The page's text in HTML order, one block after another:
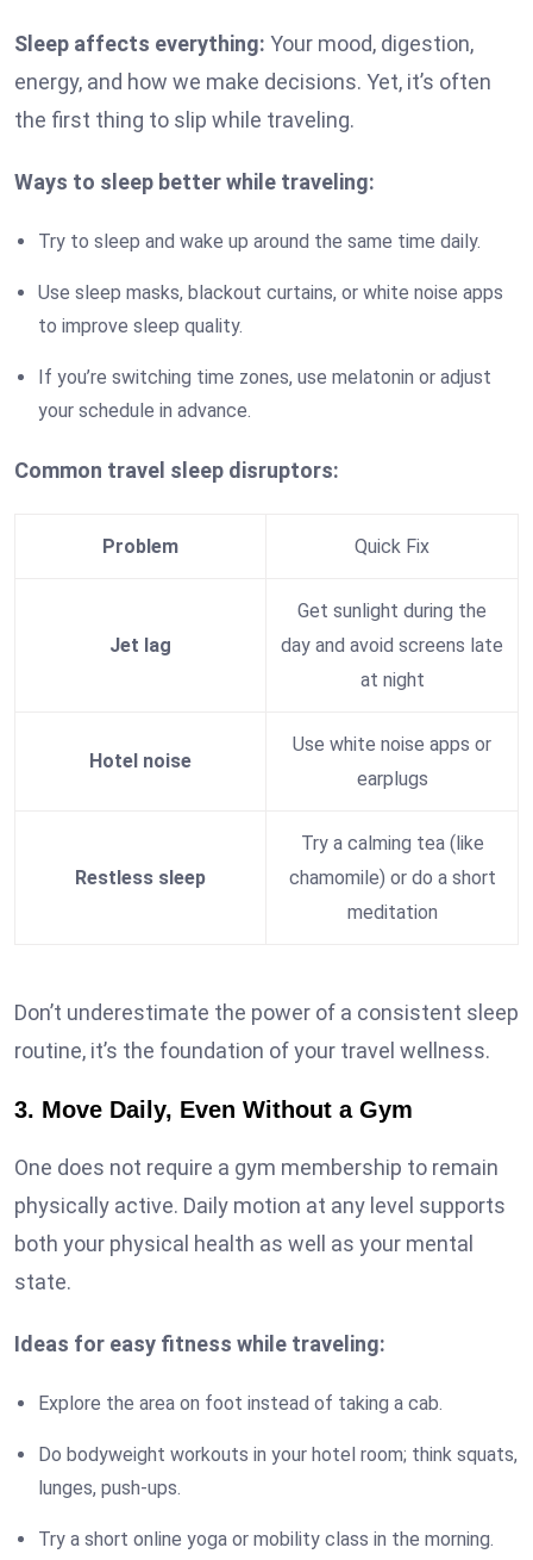
Sleep affects everything: Your mood, digestion,
energy, and how we make decisions. Yet, it’s often
the first thing to slip while traveling.
Ways to sleep better while traveling:
Try to sleep and wake up around the same time daily.
Use sleep masks, blackout curtains, or white noise apps
to improve sleep quality.
If you’re switching time zones, use melatonin or adjust
your schedule in advance.
Common travel sleep disruptors:
Problem Quick Fix
Jet lag
Get sunlight during the
day and avoid screens late
at night
Hotel noise
Use white noise apps or
earplugs
Restless sleep
Try a calming tea (like
chamomile) or do a short
meditation
Don’t underestimate the power of a consistent sleep
routine, it’s the foundation of your travel wellness.
3. Move Daily, Even Without a Gym
One does not require a gym membership to remain
physically active. Daily motion at any level supports
both your physical health as well as your mental
state.
Ideas for easy fitness while traveling:
Explore the area on foot instead of taking a cab.
Do bodyweight workouts in your hotel room; think squats,
lunges, push-ups.
Try a short online yoga or mobility class in the morning.